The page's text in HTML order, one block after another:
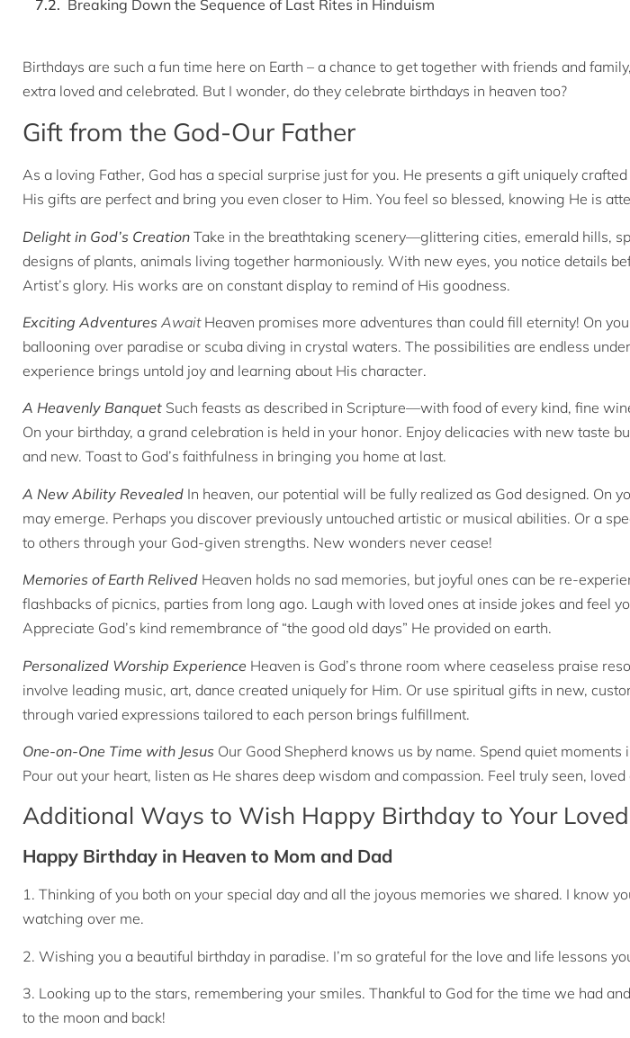
Breaking Down the Sequence of Last Rites in Hinduism
Birthdays are such a fun time here on Earth – a chance to get together with friends and
extra loved and celebrated. But I wonder, do they celebrate birthdays in heaven too?
Gift from the God-Our Father
As a loving Father, God has a special surprise just for you. He presents a gift uniquely
His gifts are perfect and bring you even closer to Him. You feel so blessed, knowing He is
Delight in God’s Creation Take in the breathtaking scenery—glittering cities, emerald hills,
designs of plants, animals living together harmoniously. With new eyes, you notice details
Artist’s glory. His works are on constant display to remind of His goodness.
Exciting Adventures AwaitHeaven promises more adventures than could fill eternity! On
ballooning over paradise or scuba diving in crystal waters. The possibilities are endless
experience brings untold joy and learning about His character.
A Heavenly Banquet Such feasts as described in Scripture—with food of every kind, fine
On your birthday, a grand celebration is held in your honor. Enjoy delicacies with new taste
and new. Toast to God’s faithfulness in bringing you home at last.
A New Ability Revealed In heaven, our potential will be fully realized as God designed. On
may emerge. Perhaps you discover previously untouched artistic or musical abilities. Or a
to others through your God-given strengths. New wonders never cease!
Memories of Earth Relived Heaven holds no sad memories, but joyful ones can be re-
flashbacks of picnics, parties from long ago. Laugh with loved ones at inside jokes and feel
Appreciate God’s kind remembrance of “the good old days” He provided on earth.
Personalized Worship Experience Heaven is God’s throne room where ceaseless praise
involve leading music, art, dance created uniquely for Him. Or use spiritual gifts in new,
through varied expressions tailored to each person brings fulfillment.
One-on-One Time with Jesus Our Good Shepherd knows us by name. Spend quiet moments
Pour out your heart, listen as He shares deep wisdom and compassion. Feel truly seen,
Additional Ways to Wish Happy Birthday to Your
Happy Birthday in Heaven to Mom and Dad
1. Thinking of you both on your special day and all the joyous memories we shared. I know
watching over me.
2. Wishing you a beautiful birthday in paradise. I’m so grateful for the love and life lessons
3. Looking up to the stars, remembering your smiles. Thankful to God for the time we had
to the moon and back!